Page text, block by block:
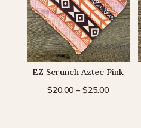
EZ Scrunch Aztec Pink
$20.00 – $25.00Price